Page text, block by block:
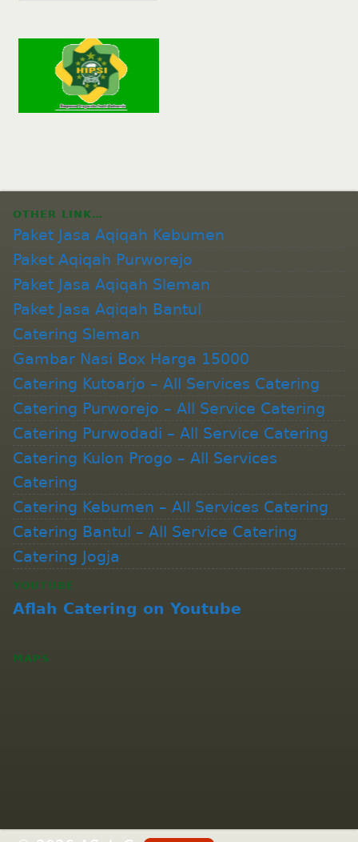
OTHER LINK…
Paket Jasa Aqiqah Kebumen
Paket Aqiqah Purworejo
Paket Jasa Aqiqah Sleman
Paket Jasa Aqiqah Bantul
Catering Sleman
Gambar Nasi Box Harga 15000
Catering Kutoarjo – All Services Catering
Catering Purworejo – All Service Catering
Catering Purwodadi – All Service Catering
Catering Kulon Progo – All Services
Catering
Catering Kebumen – All Services Catering
Catering Bantul – All Service Catering
Catering Jogja
YOUTUBE
Aflah Catering on Youtube
MAPS